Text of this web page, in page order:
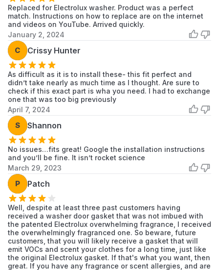
ELTE760CAW0 Frigidaire
Washer
ELTG7600AT
ELTG7600AT0
ELTG7600AW Electrolux
Electrolux
Laundry
ELTG7600AW0
Frigidaire
Replaced for Electrolux washer. Product was a perfect
match. Instructions on how to replace are on the internet
and videos on YouTube. Arrived quickly.
January 2, 2024
C Crissy Hunter
As difficult as it is to install these- this fit perfect and
didn’t take nearly as much time as I thought. Are sure to
check if this exact part is wha you need. I had to exchange
one that was too big previously
April 7, 2024
S Shannon
No issues…fits great! Google the installation instructions
and you’ll be fine. It isn’t rocket science
March 29, 2023
P Patch
Well, despite at least three past customers having
received a washer door gasket that was not imbued with
the patented Electrolux overwhelming fragrance, I received
the overwhelmingly fragranced one. So beware, future
customers, that you will likely receive a gasket that will
emit VOCs and scent your clothes for a long time, just like
the original Electrolux gasket. If that's what you want, then
great. If you have any fragrance or scent allergies, and are